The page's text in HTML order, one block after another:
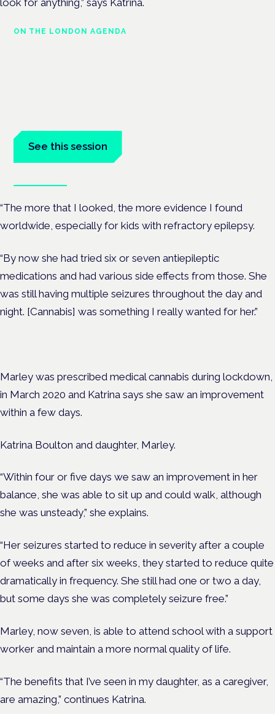
ON THE LONDON AGENDA
See this session
“The more that I looked, the more evidence I found
worldwide, especially for kids with refractory epilepsy.
“By now she had tried six or seven antiepileptic
medications and had various side effects from those. She
was still having multiple seizures throughout the day and
night. [Cannabis] was something I really wanted for her.”
Marley was prescribed medical cannabis during lockdown,
in March 2020 and Katrina says she saw an improvement
within a few days.
Katrina Boulton and daughter, Marley.
“Within four or five days we saw an improvement in her
balance, she was able to sit up and could walk, although
she was unsteady,” she explains.
“Her seizures started to reduce in severity after a couple
of weeks and after six weeks, they started to reduce quite
dramatically in frequency. She still had one or two a day,
but some days she was completely seizure free.”
Marley, now seven, is able to attend school with a support
worker and maintain a more normal quality of life.
“The benefits that I’ve seen in my daughter, as a caregiver,
are amazing,” continues Katrina.